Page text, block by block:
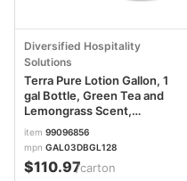
Diversified Hospitality
Solutions
Terra Pure Lotion Gallon, 1
gal Bottle, Green Tea and
Lemongrass Scent,
4/Carton DHS002270
item 99096856
mpn GAL03DBGL128
$110.97/carton